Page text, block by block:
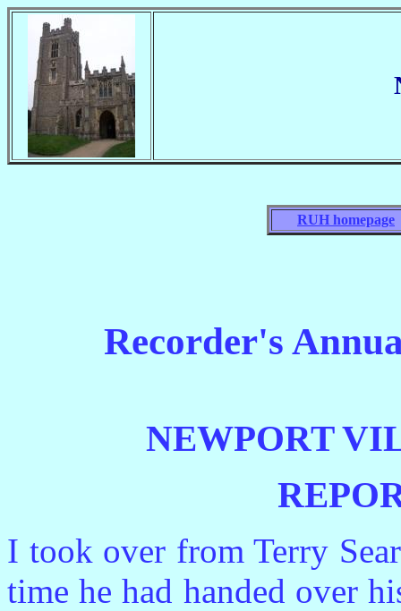
RUH homepage
Recorder's
NEWPORT
I took over from Terry
time he had handed over